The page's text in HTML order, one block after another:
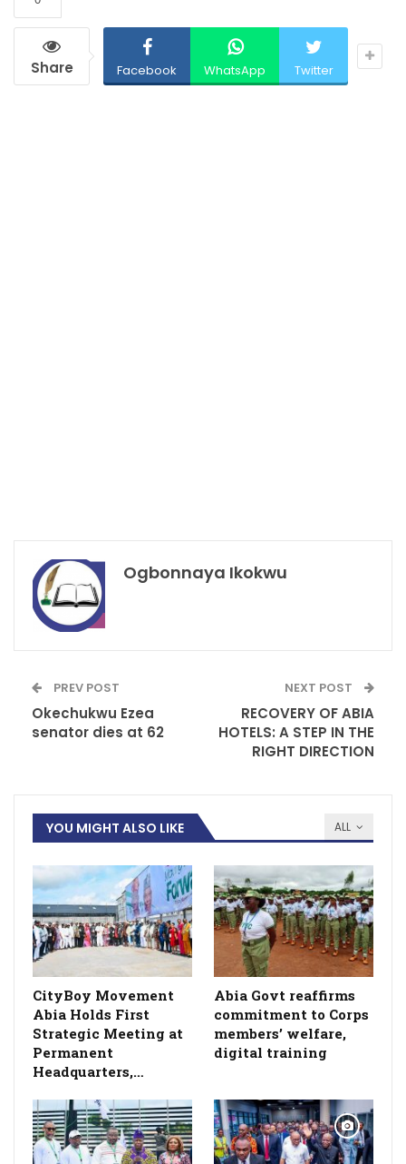
Share Facebook WhatsApp Twitter
Ogbonnaya Ikokwu
PREV POST
Okechukwu Ezea
senator dies at 62
NEXT POST
RECOVERY OF ABIA
HOTELS: A STEP IN THE
RIGHT DIRECTION
ALL
YOU MIGHT ALSO LIKE
CityBoy Movement
Abia Holds First
Strategic Meeting at
Permanent
Headquarters,…
­Abia Govt reaffirms
commitment to Corps
members’ welfare,
digital training